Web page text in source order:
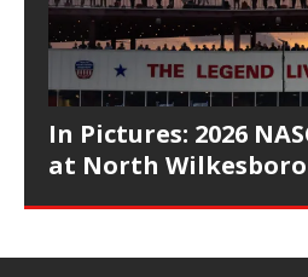
In Pictures: 2026
at North Wilkesboro